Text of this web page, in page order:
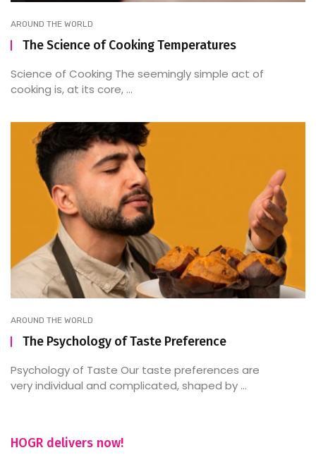
AROUND THE WORLD
The Science of Cooking Temperatures
Science of Cooking The seemingly simple act of
cooking is, at its core, ...
AROUND THE WORLD
The Psychology of Taste Preference
Psychology of Taste Our taste preferences are
very individual and complicated, shaped by ...
HOGR delivers now!